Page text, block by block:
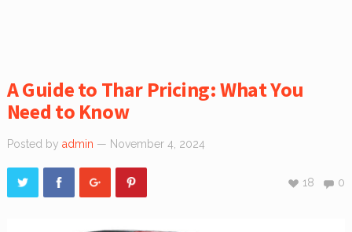
A Guide to Thar Pricing: What You
Need to Know
Posted by admin — November 4, 2024
0
18